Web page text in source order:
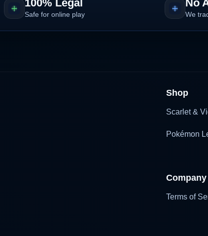
100% Legal
Safe for online play
No
We
Shop
Scarlet &
Pokémon
Company
Terms of